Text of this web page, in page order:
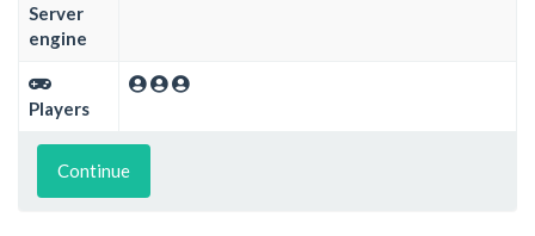
Server
engine
Players
Continue